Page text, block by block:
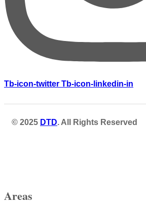
Tb-icon-twitter Tb-icon-linkedin-in
© 2025 DTD. All Rights Reserved
Areas